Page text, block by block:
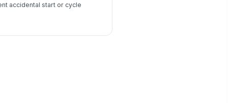
accidental start or cycle